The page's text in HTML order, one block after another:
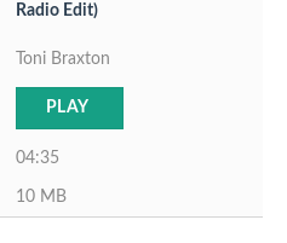
Radio Edit)
Toni Braxton
PLAY
04:35
10 MB